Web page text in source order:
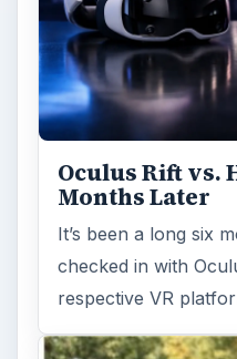
Oculus Rift vs.
Months Later
It’s been a long six
checked in with
respective VR